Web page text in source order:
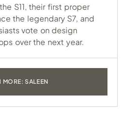
S11, their first proper
the legendary S7, and
vote on design
over the next year.
MORE: SALEEN